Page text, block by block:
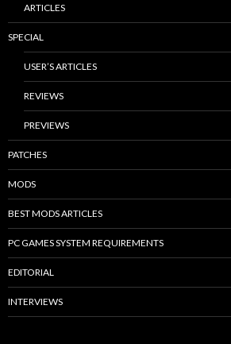
ARTICLES
SPECIAL
USER’S ARTICLES
REVIEWS
PREVIEWS
PATCHES
MODS
BEST MODS ARTICLES
PC GAMES SYSTEM REQUIREMENTS
EDITORIAL
INTERVIEWS